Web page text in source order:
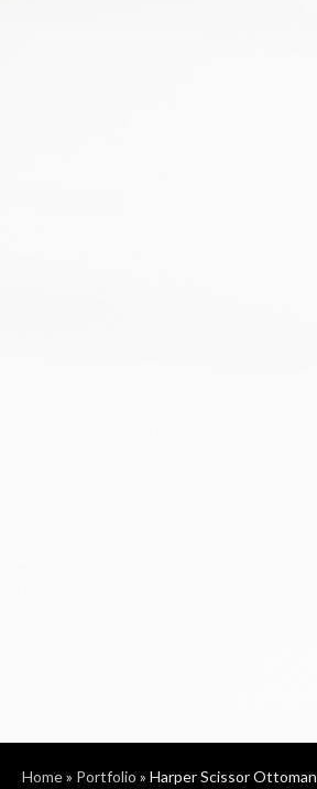
Home» Portfolio » Harper Scissor Ottoman